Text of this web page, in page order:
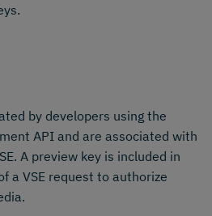
by developers using the
API and are associated with
A preview key is included in
a VSE request to authorize